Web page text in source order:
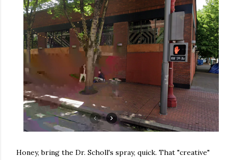
Honey, bring the Dr. Scholl's spray, quick. That "creative"